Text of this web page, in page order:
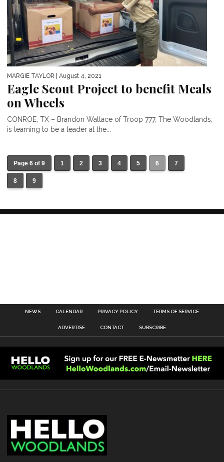
MARGIE TAYLOR | August 4, 2021
Eagle Scout Project to benefit Meals
on Wheels
CONROE, TX – Brandon Wallace of Troop 777, The Woodlands,
is learning to be a leader at the...
Page 6 of 9 1 2 3 4 5 6 7
8 9
NEWS CALENDAR PRIVACY POLICY TERMS OF SERVICE
ADVERTISE CONTACT SUBSCRIBE